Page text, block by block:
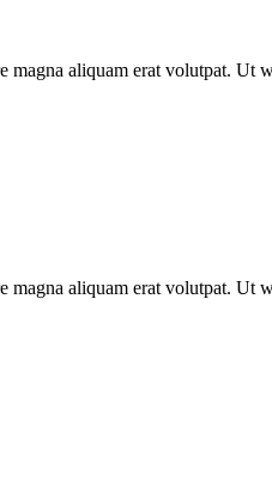
aliquam erat volutpat. Ut
aliquam erat volutpat. Ut